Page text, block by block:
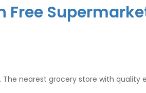
nearest grocery store with